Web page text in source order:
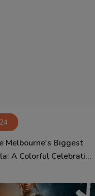
Melbourne's Biggest
A Colorful Celebrati...